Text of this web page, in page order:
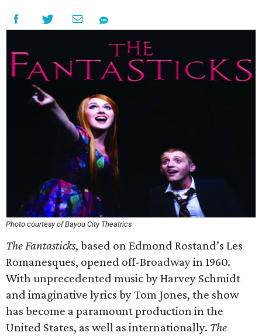
Photo courtesy of Bayou City Theatrics
The Fantasticks, based on Edmond Rostand’s Les
Romanesques, opened off-Broadway in 1960.
With unprecedented music by Harvey Schmidt
and imaginative lyrics by Tom Jones, the show
has become a paramount production in the
United States, as well as internationally. The